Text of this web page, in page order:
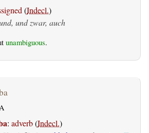
(Indecl.)
und zwar, auch
unambiguous.
: adverb(Indecl.)